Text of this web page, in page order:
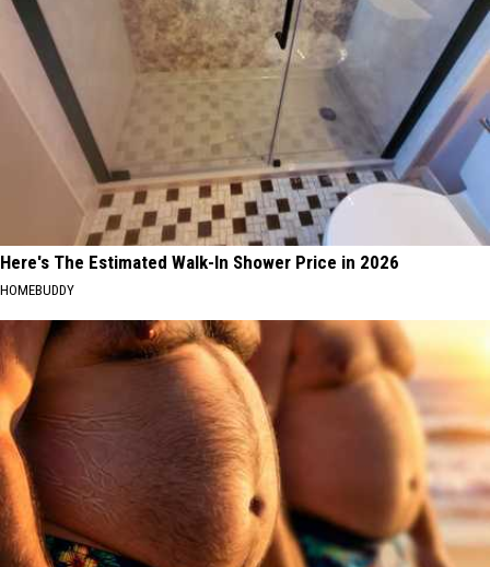
Here's The Estimated Walk-In Shower Price in 2026
HOMEBUDDY